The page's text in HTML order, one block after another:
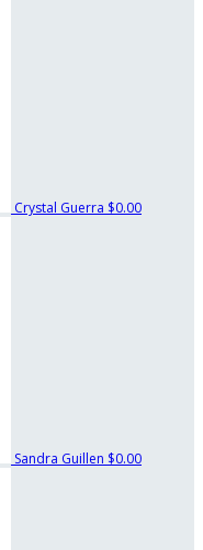
Crystal Guerra $0.00
Sandra Guillen $0.00